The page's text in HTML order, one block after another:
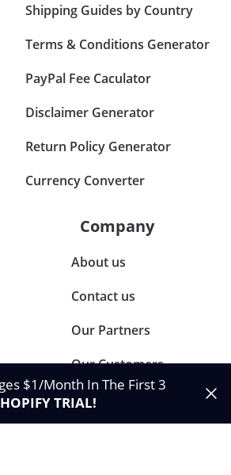
Shipping Guides by Country
Terms & Conditions Generator
PayPal Fee Caculator
Disclaimer Generator
Return Policy Generator
Currency Converter
Company
About us
Contact us
Our Partners
Our Customers
$1/Month In The First 3
TRIAL!